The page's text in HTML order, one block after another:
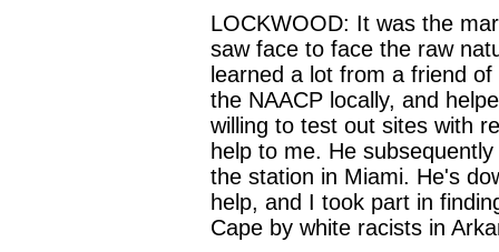
LOCKWOOD: It was the
saw face to face the raw
learned a lot from a friend
the NAACP locally, and
willing to test out sites with
help to me. He
the station in Miami. He's
help, and I took part in
Cape by white racists in